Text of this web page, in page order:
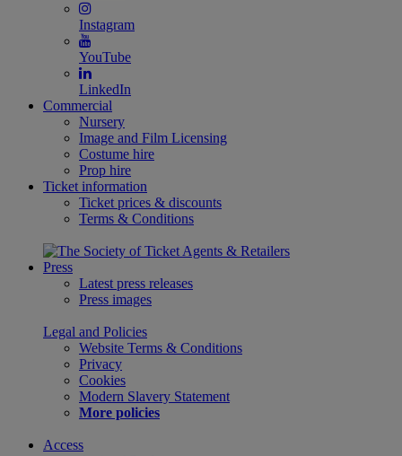
Instagram
YouTube
LinkedIn
Commercial
Nursery
Image and Film Licensing
Costume hire
Prop hire
Ticket information
Ticket prices & discounts
Terms & Conditions
Press
Latest press releases
Press images
Legal and Policies
Website Terms & Conditions
Privacy
Cookies
Modern Slavery Statement
More policies
Access